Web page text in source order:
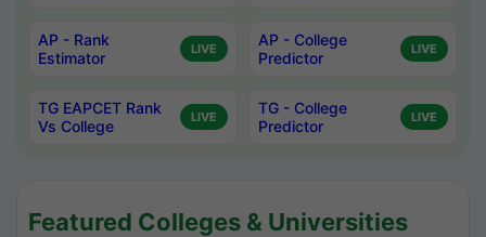
AP - Rank
Estimator
LIVE
AP - College
Predictor
LIVE
TG EAPCET Rank
Vs College
LIVE
TG - College
Predictor
LIVE
Featured Colleges & Universities